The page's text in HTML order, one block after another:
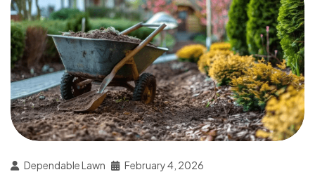
Dependable Lawn February 4, 2026